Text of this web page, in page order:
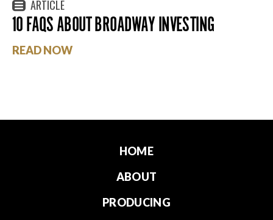
ARTICLE
10 FAQS ABOUT BROADWAY INVESTING
READ NOW
HOME
ABOUT
PRODUCING